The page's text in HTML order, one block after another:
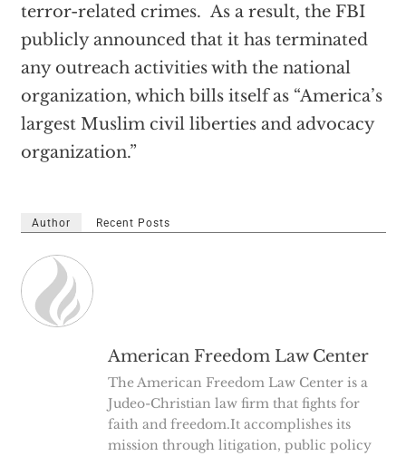
terror-related crimes. As a result, the FBI
publicly announced that it has terminated
any outreach activities with the national
organization, which bills itself as “America’s
largest Muslim civil liberties and advocacy
organization.”
Author Recent Posts
American Freedom Law Center
The American Freedom Law Center is a
Judeo-Christian law firm that fights for
faith and freedom.It accomplishes its
mission through litigation, public policy